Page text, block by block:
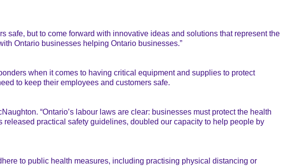
safe, but to come forward with innovative ideas and solutions that represent the
Ontario businesses helping Ontario businesses.”
when it comes to having critical equipment and supplies to protect
to keep their employees and customers safe.
“Ontario’s labour laws are clear: businesses must protect the health
practical safety guidelines, doubled our capacity to help people by
to public health measures, including practising physical distancing or